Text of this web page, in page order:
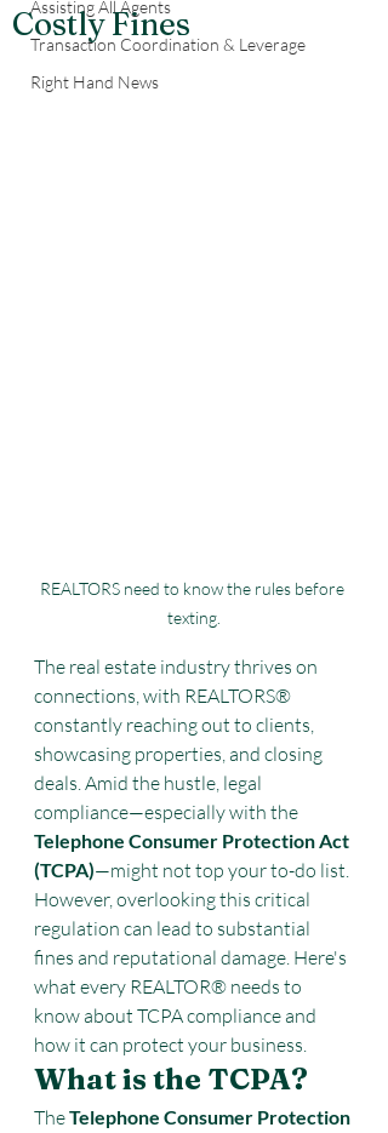
Assisting All Agents
Transaction Coordination & Leverage
Right Hand News
Costly Fines
REALTORS need to know the rules before
texting.
The real estate industry thrives on
connections, with REALTORS®
constantly reaching out to clients,
showcasing properties, and closing
deals. Amid the hustle, legal
compliance—especially with the
Telephone Consumer Protection Act
(TCPA)—might not top your to-do list.
However, overlooking this critical
regulation can lead to substantial
fines and reputational damage. Here's
what every REALTOR® needs to
know about TCPA compliance and
how it can protect your business.
What is the TCPA?
The Telephone Consumer Protection